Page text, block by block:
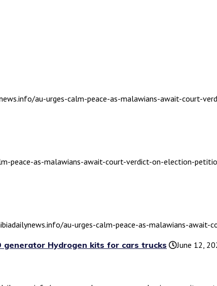
au-urges-calm-peace-as-malawians-await-court-
peace-as-malawians-await-court-verdict-on-election-
au-urges-calm-peace-as-malawians-
generator Hydrogen kits for cars trucks
June 12,